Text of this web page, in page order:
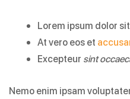
Lorem ipsum dolor
At vero eos et
Excepteur sint
Nemo enim ipsam